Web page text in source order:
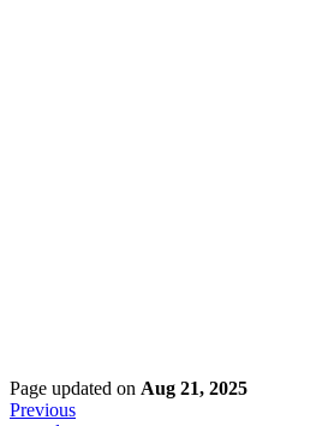
Page updated on Aug 21, 2025
Previous